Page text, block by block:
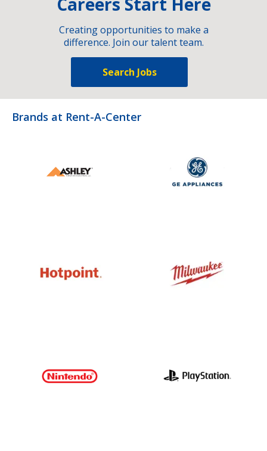
Creating opportunities to make a
difference. Join our talent team.
Search Jobs
Brands at Rent-A-Center